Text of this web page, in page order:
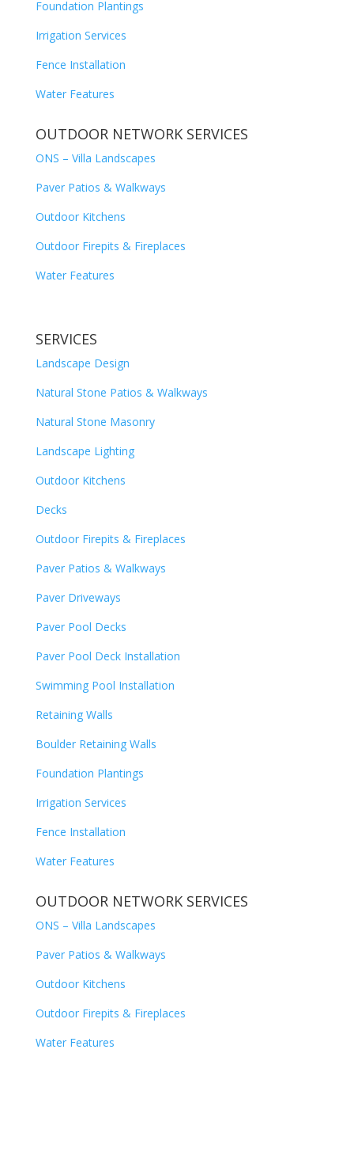
Foundation Plantings
Irrigation Services
Fence Installation
Water Features
OUTDOOR NETWORK SERVICES
ONS – Villa Landscapes
Paver Patios & Walkways
Outdoor Kitchens
Outdoor Firepits & Fireplaces
Water Features
SERVICES
Landscape Design
Natural Stone Patios & Walkways
Natural Stone Masonry
Landscape Lighting
Outdoor Kitchens
Decks
Outdoor Firepits & Fireplaces
Paver Patios & Walkways
Paver Driveways
Paver Pool Decks
Paver Pool Deck Installation
Swimming Pool Installation
Retaining Walls
Boulder Retaining Walls
Foundation Plantings
Irrigation Services
Fence Installation
Water Features
OUTDOOR NETWORK SERVICES
ONS – Villa Landscapes
Paver Patios & Walkways
Outdoor Kitchens
Outdoor Firepits & Fireplaces
Water Features